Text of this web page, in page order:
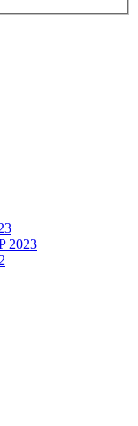
2023